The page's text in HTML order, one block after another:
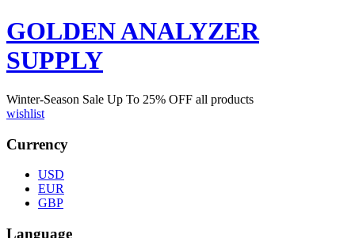
GOLDEN ANALYZER
SUPPLY
Winter-Season Sale Up To 25% OFF all products
wishlist
Currency
USD
EUR
GBP
Language